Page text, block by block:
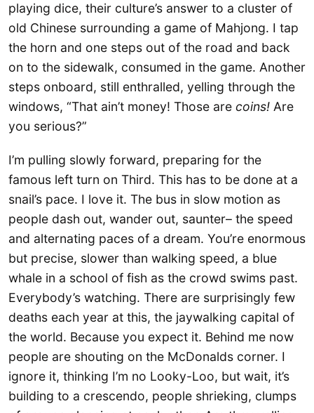
playing dice, their culture’s answer to a cluster of
old Chinese surrounding a game of Mahjong. I tap
the horn and one steps out of the road and back
on to the sidewalk, consumed in the game. Another
steps onboard, still enthralled, yelling through the
windows, “That ain’t money! Those are coins! Are
you serious?”
I’m pulling slowly forward, preparing for the
famous left turn on Third. This has to be done at a
snail’s pace. I love it. The bus in slow motion as
people dash out, wander out, saunter– the speed
and alternating paces of a dream. You’re enormous
but precise, slower than walking speed, a blue
whale in a school of fish as the crowd swims past.
Everybody’s watching. There are surprisingly few
deaths each year at this, the jaywalking capital of
the world. Because you expect it. Behind me now
people are shouting on the McDonalds corner. I
ignore it, thinking I’m no Looky-Loo, but wait, it’s
building to a crescendo, people shrieking, clumps